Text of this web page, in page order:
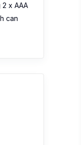
x AAA
can